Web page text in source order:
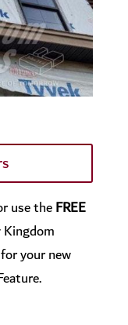
use theFREE
your new